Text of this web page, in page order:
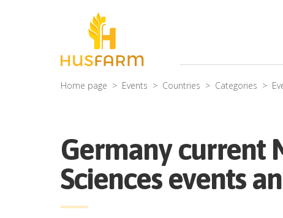
Home page Events Countries Categories
Germany current
Sciences events